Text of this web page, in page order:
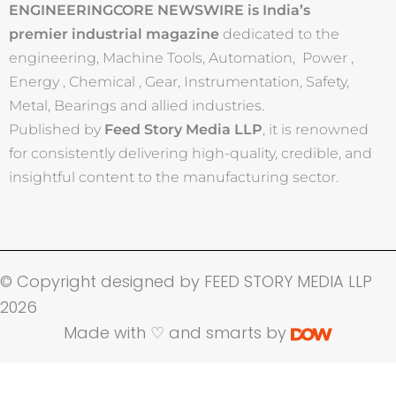
ENGINEERINGCORE NEWSWIRE is India’s
premier industrial magazine dedicated to the
engineering, Machine Tools, Automation, Power ,
Energy , Chemical , Gear, Instrumentation, Safety,
Metal, Bearings and allied industries.
Published by Feed Story Media LLP, it is renowned
for consistently delivering high-quality, credible, and
insightful content to the manufacturing sector.
© Copyright designed by FEED STORY MEDIA LLP
2026
Made with ♡ and smarts by